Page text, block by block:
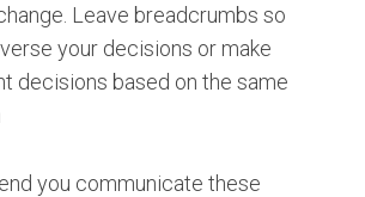
Leave breadcrumbs so
your decisions or make
decisions based on the same
you communicate these